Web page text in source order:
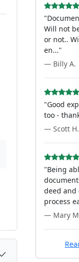
Will not
or not..
en..."
— Billy A.
"Good
too -
— Scott H.
"Being
deed and
process
— Mary